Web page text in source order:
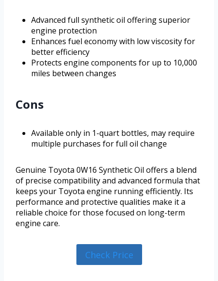
Advanced full synthetic oil offering superior
engine protection
Enhances fuel economy with low viscosity for
better efficiency
Protects engine components for up to 10,000
miles between changes
Cons
Available only in 1-quart bottles, may require
multiple purchases for full oil change
Genuine Toyota 0W16 Synthetic Oil offers a blend
of precise compatibility and advanced formula that
keeps your Toyota engine running efficiently. Its
performance and protective qualities make it a
reliable choice for those focused on long-term
engine care.
Check Price